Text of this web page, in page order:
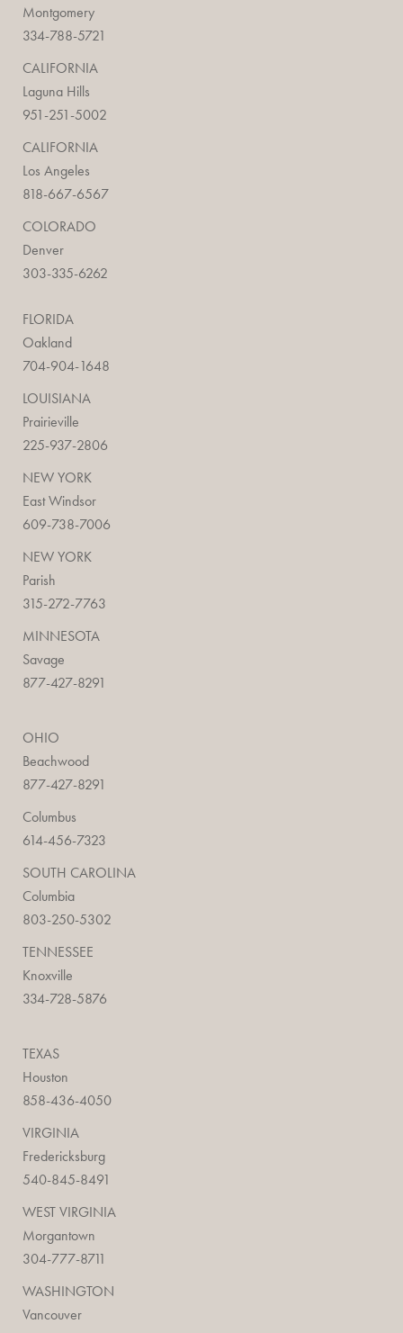
Montgomery
334-788-5721
CALIFORNIA
Laguna Hills
951-251-5002
CALIFORNIA
Los Angeles
818-667-6567
COLORADO
Denver
303-335-6262
FLORIDA
Oakland
704-904-1648
LOUISIANA
Prairieville
225-937-2806
NEW YORK
East Windsor
609-738-7006
NEW YORK
Parish
315-272-7763
MINNESOTA
Savage
877-427-8291
OHIO
Beachwood
877-427-8291
Columbus
614-456-7323
SOUTH CAROLINA
Columbia
803-250-5302
TENNESSEE
Knoxville
334-728-5876
TEXAS
Houston
858-436-4050
VIRGINIA
Fredericksburg
540-845-8491
WEST VIRGINIA
Morgantown
304-777-8711
WASHINGTON
Vancouver